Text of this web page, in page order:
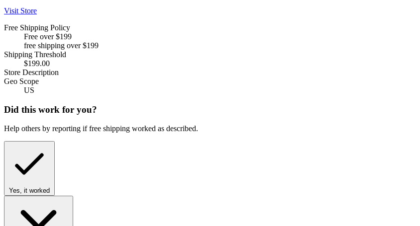
Visit Store
Free Shipping Policy
Free over $199
free shipping over $199
Shipping Threshold
$199.00
Store Description
Geo Scope
US
Did this work for you?
Help others by reporting if free shipping worked as described.
Yes, it worked